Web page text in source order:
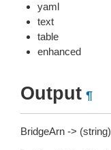
yaml
text
table
enhanced
Output ¶
BridgeArn -> (string)